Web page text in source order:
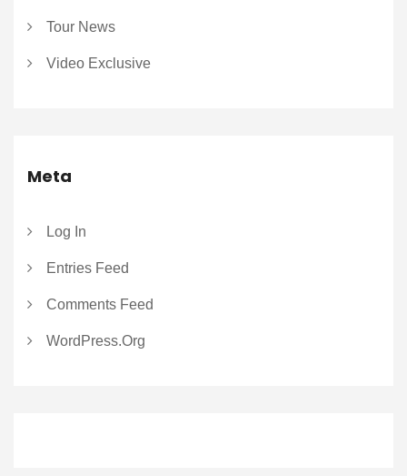
Tour News
Video Exclusive
Meta
Log In
Entries Feed
Comments Feed
WordPress.org